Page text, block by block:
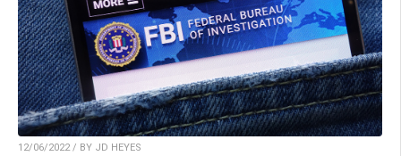
12/06/2022 / BY JD HEYES